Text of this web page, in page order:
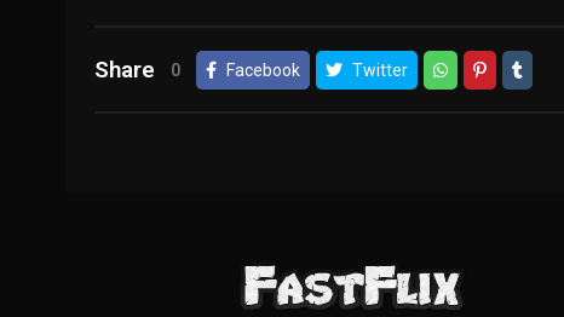
Share 0 Facebook Twitter